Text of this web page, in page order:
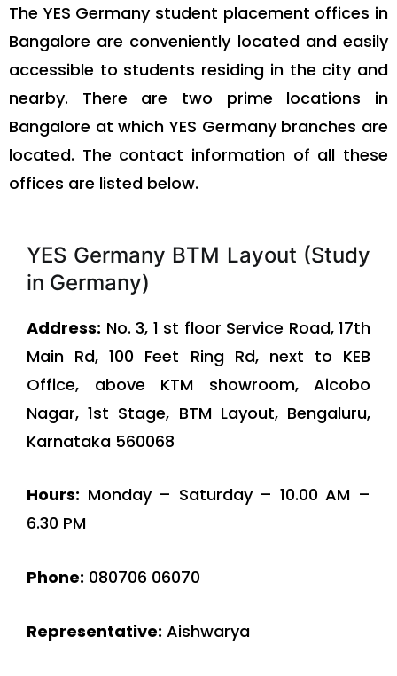
The YES Germany student placement offices in
Bangalore are conveniently located and easily
accessible to students residing in the city and
nearby. There are two prime locations in
Bangalore at which YES Germany branches are
located. The contact information of all these
offices are listed below.
YES Germany BTM Layout (Study
in Germany)
Address: No. 3, 1 st floor Service Road, 17th
Main Rd, 100 Feet Ring Rd, next to KEB
Office, above KTM showroom, Aicobo
Nagar, 1st Stage, BTM Layout, Bengaluru,
Karnataka 560068
Hours: Monday – Saturday – 10.00 AM –
6.30 PM
Phone: 080706 06070
Representative: Aishwarya